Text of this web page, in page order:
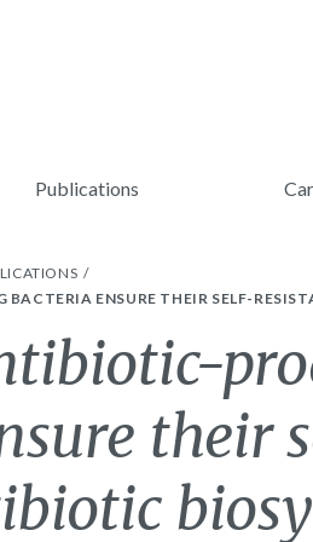
Publications
ENSURE THEIR SELF-
their